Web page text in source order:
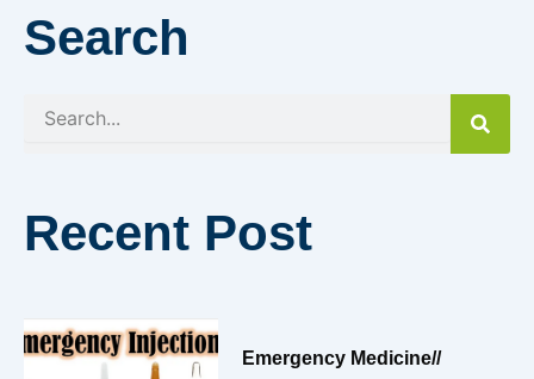
Search
Recent Post
Emergency Medicine//